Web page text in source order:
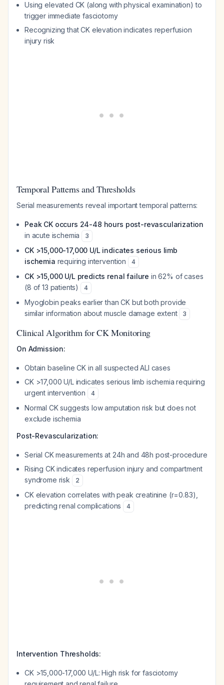
Using elevated CK (along with physical examination) to
trigger immediate fasciotomy
Recognizing that CK elevation indicates reperfusion
injury risk
Temporal Patterns and Thresholds
Serial measurements reveal important temporal patterns:
Peak CK occurs 24-48 hours post-revascularization
in acute ischemia
3
CK >15,000-17,000 U/L indicates serious limb
ischemia requiring intervention 4
CK >15,000 U/L predicts renal failure in 62% of cases
(8 of 13 patients)
4
Myoglobin peaks earlier than CK but both provide
similar information about muscle damage extent
3
Clinical Algorithm for CK Monitoring
On Admission:
Obtain baseline CK in all suspected ALI cases
CK >17,000 U/L indicates serious limb ischemia requiring
urgent intervention
4
Normal CK suggests low amputation risk but does not
exclude ischemia
Post-Revascularization:
Serial CK measurements at 24h and 48h post-procedure
Rising CK indicates reperfusion injury and compartment
syndrome risk
2
CK elevation correlates with peak creatinine (r=0.83),
predicting renal complications
4
Intervention Thresholds:
CK >15,000-17,000 U/L: High risk for fasciotomy